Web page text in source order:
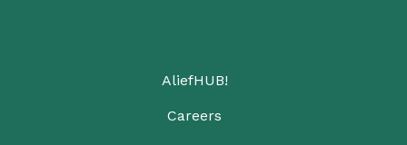
AliefHUB!
Careers